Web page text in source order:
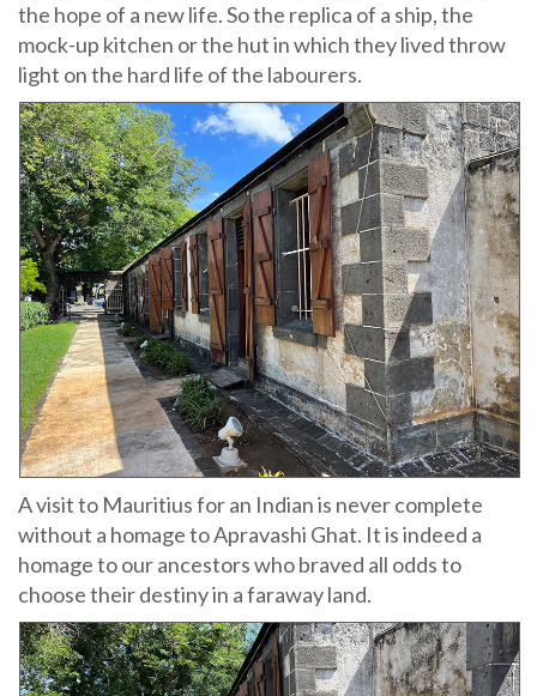
the hope of a new life. So the replica of a ship, the
mock-up kitchen or the hut in which they lived throw
light on the hard life of the labourers.
A visit to Mauritius for an Indian is never complete
without a homage to Apravashi Ghat. It is indeed a
homage to our ancestors who braved all odds to
choose their destiny in a faraway land.